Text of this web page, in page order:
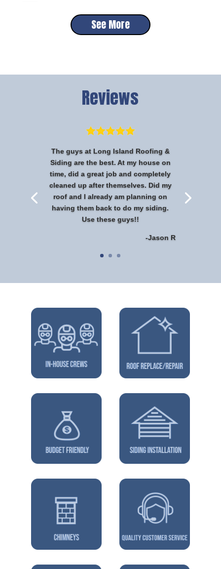
See More
Reviews
The guys at Long Island Roofing &
Siding are the best. At my house on
time, did a great job and completely
cleaned up after themselves. Did my
roof and I already am planning on
having them back to do my siding.
Use these guys!!
-Jason R